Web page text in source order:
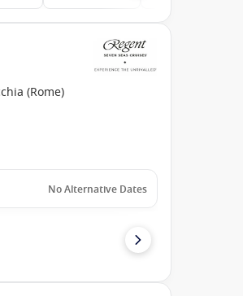
(Rome)
No Alternative Dates